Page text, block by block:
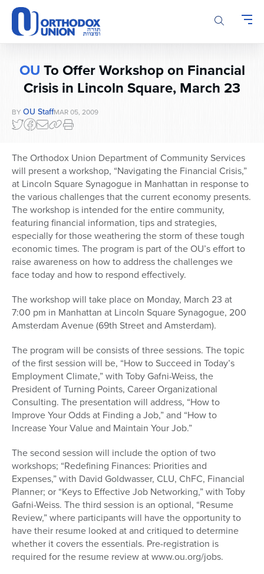
Please
note:
This
website
accessibility
system.
OUTo Offer Workshop on Financial
Crisis in Lincoln Square, March 23
BY OU StaffMAR 05, 2009
The Orthodox Union Department of Community Services
will present a workshop, “Navigating the Financial Crisis,”
at Lincoln Square Synagogue in Manhattan in response to
the various challenges that the current economy presents.
The workshop is intended for the entire community,
featuring financial information, tips and strategies,
especially for those weathering the storm of these tough
economic times. The program is part of the OU’s effort to
raise awareness on how to address the challenges we
face today and how to respond effectively.
The workshop will take place on Monday, March 23 at
7:00 pm in Manhattan at Lincoln Square Synagogue, 200
Amsterdam Avenue (69th Street and Amsterdam).
The program will be consists of three sessions. The topic
of the first session will be, “How to Succeed in Today’s
Employment Climate,” with Toby Gafni-Weiss, the
President of Turning Points, Career Organizational
Consulting. The presentation will address, “How to
Improve Your Odds at Finding a Job,” and “How to
Increase Your Value and Maintain Your Job.”
The second session will include the option of two
workshops; “Redefining Finances: Priorities and
Expenses,” with David Goldwasser, CLU, ChFC, Financial
Planner; or “Keys to Effective Job Networking,” with Toby
Gafni-Weiss. The third session is an optional, “Resume
Review,” where participants will have the opportunity to
have their resume looked at and critiqued to determine
whether it covers the essentials. Pre-registration is
required for the resume review at www.ou.org/jobs.